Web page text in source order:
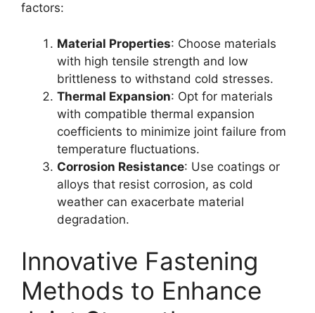
factors:
Material Properties: Choose materials
with high tensile strength and low
brittleness to withstand cold stresses.
Thermal Expansion: Opt for materials
with compatible thermal expansion
coefficients to minimize joint failure from
temperature fluctuations.
Corrosion Resistance: Use coatings or
alloys that resist corrosion, as cold
weather can exacerbate material
degradation.
Innovative Fastening
Methods to Enhance